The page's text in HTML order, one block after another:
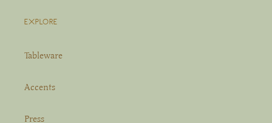
EXPLORE
Tableware
Accents
Press